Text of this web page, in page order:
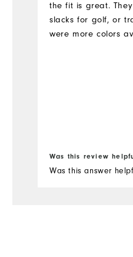
the fit is great.
slacks for golf, or
were more colors
Was this review
Was this answer